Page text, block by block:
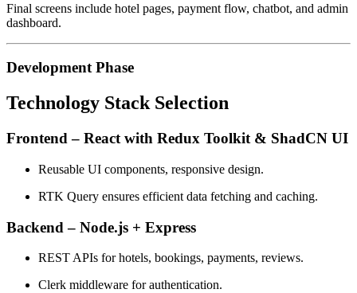
Final screens include hotel pages, payment flow, chatbot, and admin
dashboard.
Development Phase
Technology Stack Selection
Frontend – React with Redux Toolkit & ShadCN UI
Reusable UI components, responsive design.
RTK Query ensures efficient data fetching and caching.
Backend – Node.js + Express
REST APIs for hotels, bookings, payments, reviews.
Clerk middleware for authentication.